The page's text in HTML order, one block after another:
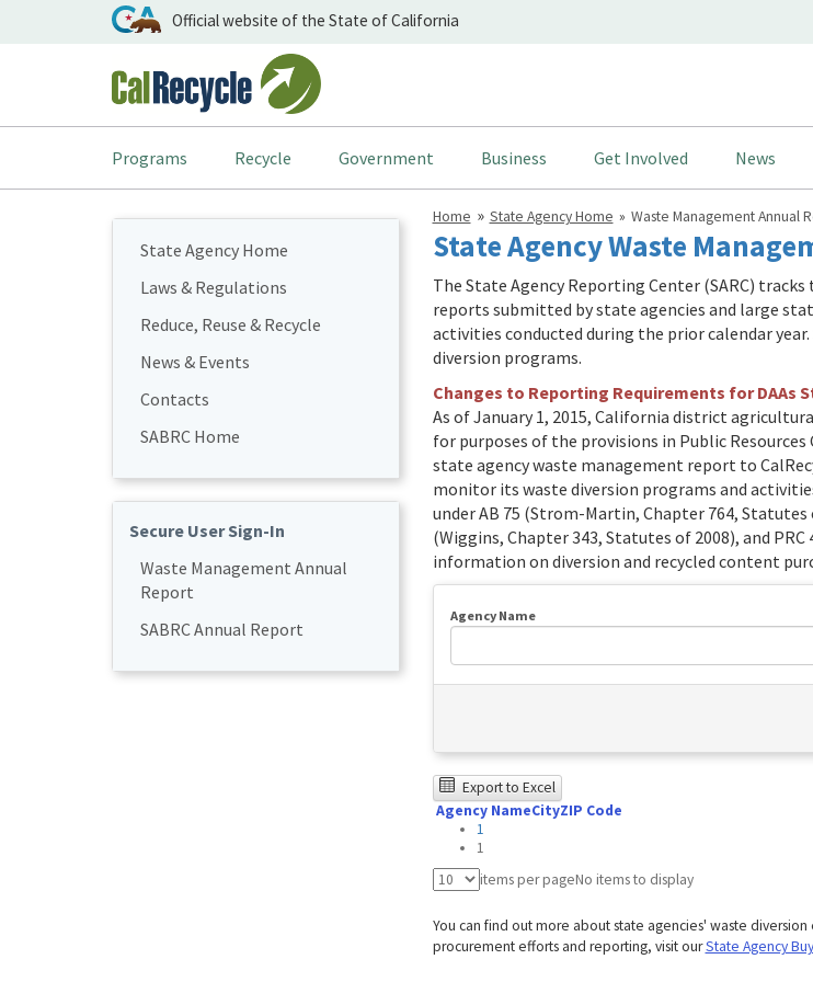
Official website of the State of California
Programs Recycle Government Business Get Involved News
State Agency Home
Laws & Regulations
Reduce, Reuse & Recycle
News & Events
Contacts
SABRC Home
Secure User Sign-In
Waste Management Annual
Report
SABRC Annual Report
Home State Agency Home Waste Management Annual
State Agency Waste
The State Agency Reporting Center (SARC)
reports submitted by state agencies and large
activities conducted during the prior calendar
diversion programs.
Changes to Reporting Requirements for DAAs
As of January 1, 2015, California district
for purposes of the provisions in Public
state agency waste management report to
monitor its waste diversion programs and
under AB 75 (Strom-Martin, Chapter 764, Statutes
(Wiggins, Chapter 343, Statutes of 2008), and PRC
information on diversion and recycled content
Agency Name
The
following
table
was
tested
using
Export to Excel
Agency NameCityZIP Code
1
1
items per pageNo items to display
You can find out more about state agencies' waste
procurement efforts and reporting, visit ourState Agency